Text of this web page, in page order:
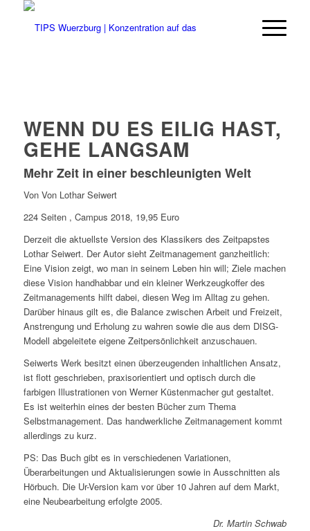
WENN DU ES EILIG HAST,
GEHE LANGSAM
Mehr Zeit in einer beschleunigten Welt
Von Von Lothar Seiwert
224 Seiten , Campus 2018, 19,95 Euro
Derzeit die aktuellste Version des Klassikers des Zeitpapstes
Lothar Seiwert. Der Autor sieht Zeitmanagement ganzheitlich:
Eine Vision zeigt, wo man in seinem Leben hin will; Ziele machen
diese Vision handhabbar und ein kleiner Werkzeugkoffer des
Zeitmanagements hilft dabei, diesen Weg im Alltag zu gehen.
Darüber hinaus gilt es, die Balance zwischen Arbeit und Freizeit,
Anstrengung und Erholung zu wahren sowie die aus dem DISG-
Modell abgeleitete eigene Zeitpersönlichkeit anzuschauen.
Seiwerts Werk besitzt einen überzeugenden inhaltlichen Ansatz,
ist flott geschrieben, praxisorientiert und optisch durch die
farbigen Illustrationen von Werner Küstenmacher gut gestaltet.
Es ist weiterhin eines der besten Bücher zum Thema
Selbstmanagement. Das handwerkliche Zeitmanagement kommt
allerdings zu kurz.
PS: Das Buch gibt es in verschiedenen Variationen,
Überarbeitungen und Aktualisierungen sowie in Ausschnitten als
Hörbuch. Die Ur-Version kam vor über 10 Jahren auf dem Markt,
eine Neubearbeitung erfolgte 2005.
Dr. Martin Schwab